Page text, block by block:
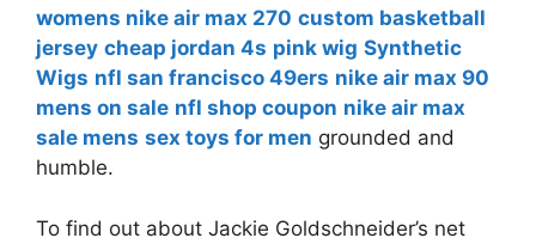
womens nike air max 270 custom basketball
jersey cheap jordan 4s pink wig Synthetic
Wigs nfl san francisco 49ers nike air max 90
mens on sale nfl shop coupon nike air max
sale mens sex toys for men grounded and
humble.
To find out about Jackie Goldschneider’s net